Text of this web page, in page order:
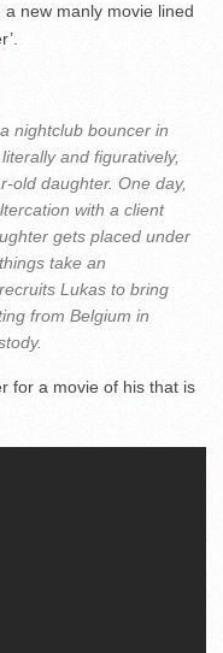
new manly movie lined
nightclub bouncer in
and figuratively,
old daughter. One day,
with a client
gets placed under
take an
Lukas to bring
from Belgium in
for a movie of his that is